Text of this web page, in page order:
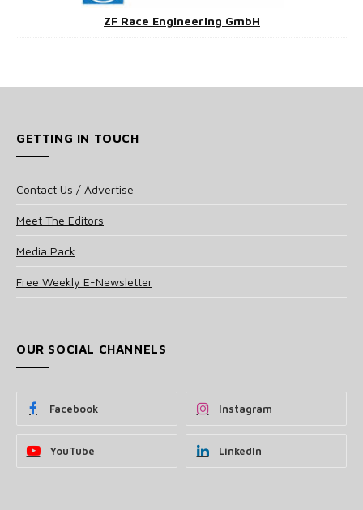
ZF Race Engineering GmbH
GETTING IN TOUCH
Contact Us / Advertise
Meet The Editors
Media Pack
Free Weekly E-Newsletter
OUR SOCIAL CHANNELS
Facebook Instagram
YouTube LinkedIn